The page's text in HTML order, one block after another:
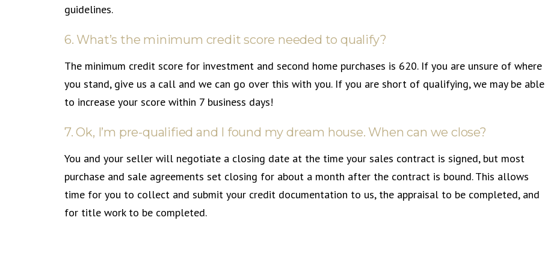
guidelines.
6. What’s the minimum credit score needed to qualify?
The minimum credit score for investment and second home purchases is 620. If you are unsure of where
you stand, give us a call and we can go over this with you. If you are short of qualifying, we may be able
to increase your score within 7 business days!
7. Ok, I’m pre-qualified and I found my dream house. When can we close?
You and your seller will negotiate a closing date at the time your sales contract is signed, but most
purchase and sale agreements set closing for about a month after the contract is bound. This allows
time for you to collect and submit your credit documentation to us, the appraisal to be completed, and
for title work to be completed.